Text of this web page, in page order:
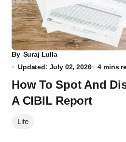
By Suraj Lulla
Updated: July 02, 2026
4 mins
How To Spot And
A CIBIL Report
Life